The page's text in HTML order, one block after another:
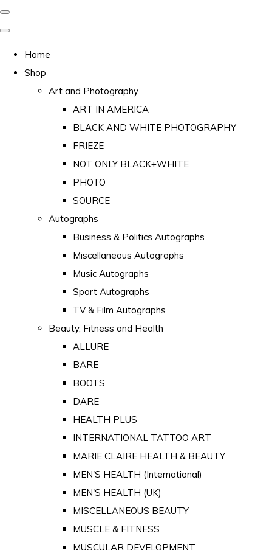
Home
Shop
Art and Photography
ART IN AMERICA
BLACK AND WHITE PHOTOGRAPHY
FRIEZE
NOT ONLY BLACK+WHITE
PHOTO
SOURCE
Autographs
Business & Politics Autographs
Miscellaneous Autographs
Music Autographs
Sport Autographs
TV & Film Autographs
Beauty, Fitness and Health
ALLURE
BARE
BOOTS
DARE
HEALTH PLUS
INTERNATIONAL TATTOO ART
MARIE CLAIRE HEALTH & BEAUTY
MEN'S HEALTH (International)
MEN'S HEALTH (UK)
MISCELLANEOUS BEAUTY
MUSCLE & FITNESS
MUSCULAR DEVELOPMENT